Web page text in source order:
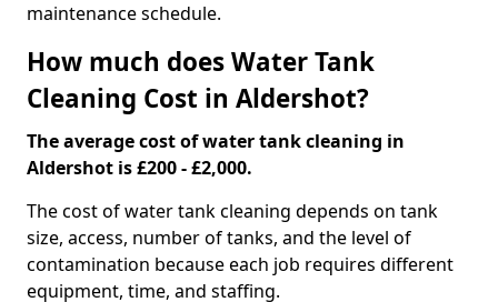
maintenance schedule.
How much does Water Tank
Cleaning Cost in Aldershot?
The average cost of water tank cleaning in
Aldershot is £200 - £2,000.
The cost of water tank cleaning depends on tank
size, access, number of tanks, and the level of
contamination because each job requires different
equipment, time, and staffing.